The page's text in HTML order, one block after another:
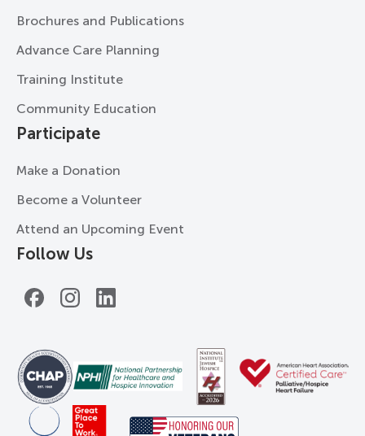
Brochures and Publications
Advance Care Planning
Training Institute
Community Education
Participate
Make a Donation
Become a Volunteer
Attend an Upcoming Event
Follow Us
FacebookInstagramLinkedIn